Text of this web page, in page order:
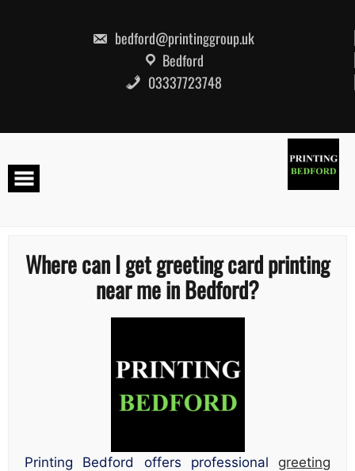
bedford@printinggroup.uk
Bedford
03337723748
Where can I get greeting card printing
near me in Bedford?
Printing Bedford offers professional greeting